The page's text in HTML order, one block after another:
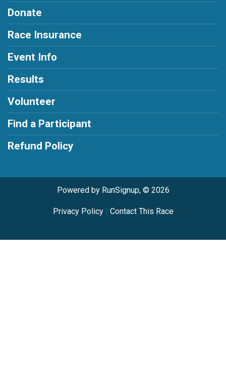
Donate
Race Insurance
Event Info
Results
Volunteer
Find a Participant
Refund Policy
Powered by RunSignup, © 2026
Privacy Policy| Contact This Race